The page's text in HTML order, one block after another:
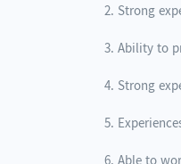
2. Strong
3. Ability to
4. Strong
5.